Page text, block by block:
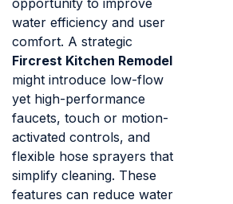
water efficiency and user
comfort. A strategic
Fircrest Kitchen Remodel
might introduce low-flow
yet high-performance
faucets, touch or motion-
activated controls, and
flexible hose sprayers that
simplify cleaning. These
features can reduce water